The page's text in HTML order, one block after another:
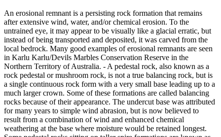
An erosional remnant is a persisting rock formation that remains
after extensive wind, water, and/or chemical erosion. To the
untrained eye, it may appear to be visually like a glacial erratic, but
instead of being transported and deposited, it was carved from the
local bedrock. Many good examples of erosional remnants are seen
in Karlu Karlu/Devils Marbles Conservation Reserve in the
Northern Territory of Australia. - A pedestal rock, also known as a
rock pedestal or mushroom rock, is not a true balancing rock, but is
a single continuous rock form with a very small base leading up to a
much larger crown. Some of these formations are called balancing
rocks because of their appearance. The undercut base was attributed
for many years to simple wind abrasion, but is now believed to
result from a combination of wind and enhanced chemical
weathering at the base where moisture would be retained longest.